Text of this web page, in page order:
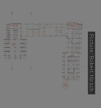
Picture: Robert Hirsch